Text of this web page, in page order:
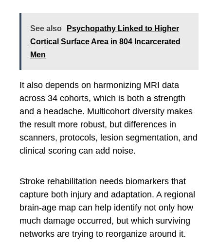
See also
Psychopathy Linked to Higher
Cortical Surface Area in 804 Incarcerated
Men
It also depends on harmonizing MRI data
across 34 cohorts, which is both a strength
and a headache. Multicohort diversity makes
the result more robust, but differences in
scanners, protocols, lesion segmentation, and
clinical scoring can add noise.
Stroke rehabilitation needs biomarkers that
capture both injury and adaptation. A regional
brain-age map can help identify not only how
much damage occurred, but which surviving
networks are trying to reorganize around it.